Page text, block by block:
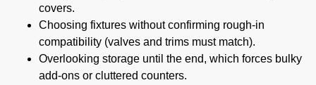
covers.
Choosing fixtures without confirming rough-in
compatibility (valves and trims must match).
Overlooking storage until the end, which forces bulky
add-ons or cluttered counters.